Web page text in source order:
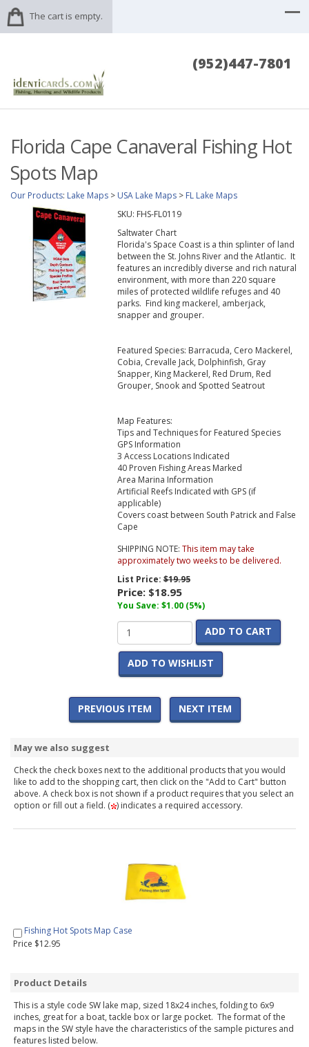
The cart is empty.
(952)447-7801
Florida Cape Canaveral Fishing Hot
Spots Map
Our Products: Lake Maps > USA Lake Maps > FL Lake Maps
SKU: FHS-FL0119
Saltwater Chart
Florida's Space Coast is a thin splinter of land
between the St. Johns River and the Atlantic. It
features an incredibly diverse and rich natural
environment, with more than 220 square
miles of protected wildlife refuges and 40
parks. Find king mackerel, amberjack,
snapper and grouper.
Featured Species: Barracuda, Cero Mackerel,
Cobia, Crevalle Jack, Dolphinfish, Gray
Snapper, King Mackerel, Red Drum, Red
Grouper, Snook and Spotted Seatrout
Map Features:
Tips and Techniques for Featured Species
GPS Information
3 Access Locations Indicated
40 Proven Fishing Areas Marked
Area Marina Information
Artificial Reefs Indicated with GPS (if
applicable)
Covers coast between South Patrick and False
Cape
SHIPPING NOTE: This item may take
approximately two weeks to be delivered.
List Price:$19.95
Price: $18.95
You Save: $1.00 (5%)
ADD TO CART
ADD TO WISHLIST
PREVIOUS ITEM NEXT ITEM
May we also suggest
Check the check boxes next to the additional products that you would
like to add to the shopping cart, then click on the "Add to Cart" button
above. A check box is not shown if a product requires that you select an
option or fill out a field. ( ) indicates a required accessory.
Fishing Hot Spots Map Case
Price $12.95
Product Details
This is a style code SW lake map, sized 18x24 inches, folding to 6x9
inches, great for a boat, tackle box or large pocket. The format of the
maps in the SW style have the characteristics of the sample pictures and
features listed below.